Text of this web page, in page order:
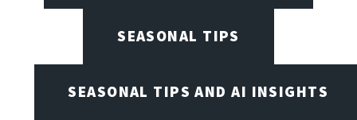
SEASONAL TIPS
SEASONAL TIPS AND AI INSIGHTS